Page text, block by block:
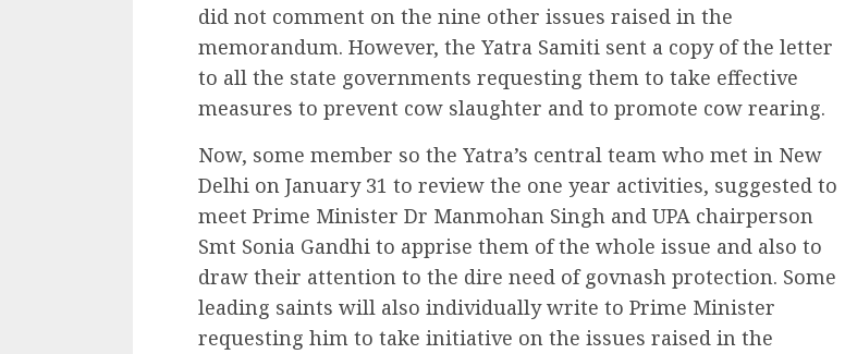
did not comment on the nine other issues raised in the
memorandum. However, the Yatra Samiti sent a copy of the letter
to all the state governments requesting them to take effective
measures to prevent cow slaughter and to promote cow rearing.
Now, some member so the Yatra’s central team who met in New
Delhi on January 31 to review the one year activities, suggested to
meet Prime Minister Dr Manmohan Singh and UPA chairperson
Smt Sonia Gandhi to apprise them of the whole issue and also to
draw their attention to the dire need of govnash protection. Some
leading saints will also individually write to Prime Minister
requesting him to take initiative on the issues raised in the